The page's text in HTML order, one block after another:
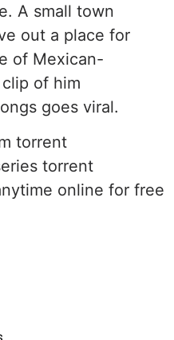
A small town
out a place for
of Mexican-
of him
goes viral.
torrent
torrent
online for free